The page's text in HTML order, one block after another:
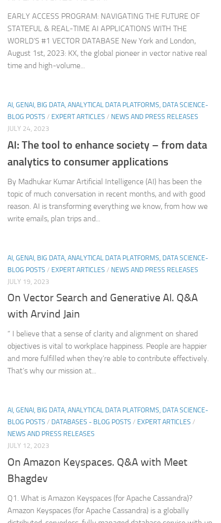
EARLY ACCESS PROGRAM: NAVIGATING THE FUTURE OF
STATEFUL & REAL-TIME AI APPLICATIONS WITH THE
WORLD’S #1 VECTOR DATABASE New York and London,
August 1st, 2023: KX, the global pioneer in vector native real
time and high-volume...
AI, GENAI, BIG DATA, ANALYTICAL DATA PLATFORMS, DATA SCIENCE-
BLOG POSTS / EXPERT ARTICLES / NEWS AND PRESS RELEASES
JULY 24, 2023
AI: The tool to enhance society – from data
analytics to consumer applications
By Madhukar Kumar Artificial Intelligence (AI) has been the
topic of much conversation in recent months, and with good
reason. AI is transforming everything we know, from how we
write emails, plan trips and...
AI, GENAI, BIG DATA, ANALYTICAL DATA PLATFORMS, DATA SCIENCE-
BLOG POSTS / EXPERT ARTICLES / NEWS AND PRESS RELEASES
JULY 19, 2023
On Vector Search and Generative AI. Q&A
with Arvind Jain
“ I believe that a sense of clarity and alignment on shared
objectives is vital to workplace happiness. People are happier
and more fulfilled when they’re able to contribute effectively.
That’s why our mission at...
AI, GENAI, BIG DATA, ANALYTICAL DATA PLATFORMS, DATA SCIENCE-
BLOG POSTS / DATABASES - BLOG POSTS / EXPERT ARTICLES /
NEWS AND PRESS RELEASES
JULY 12, 2023
On Amazon Keyspaces. Q&A with Meet
Bhagdev
Q1. What is Amazon Keyspaces (for Apache Cassandra)?
Amazon Keyspaces (for Apache Cassandra) is a globally